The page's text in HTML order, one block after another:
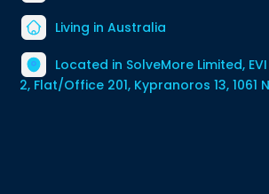
Living in Australia
Located in SolveMore Limited, EVI
2, Flat/Office 201, Kypranoros 13, 1061